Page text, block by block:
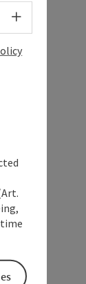
Select